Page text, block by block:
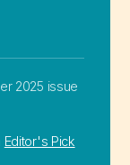
2025 issue
Editor's Pick